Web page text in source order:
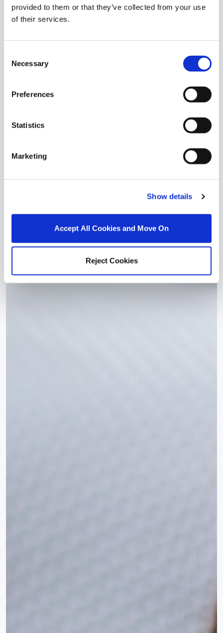
provided to them or that they’ve collected from your use
of their services.
Selection
Necessary
Preferences
Statistics
Marketing
Show details
Accept All Cookies and Move On
Reject Cookies